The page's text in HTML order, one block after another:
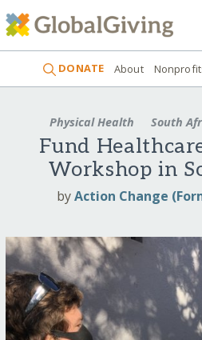
DONATE About
Physical Health South
Fund
Workshop in
byAction Change